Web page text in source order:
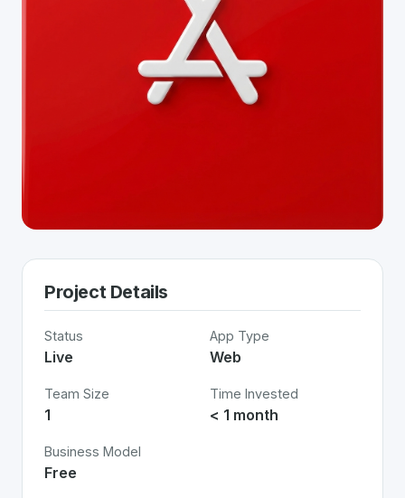
Project Details
Status
Live
App Type
Web
Team Size
1
Time Invested
< 1 month
Business Model
Free